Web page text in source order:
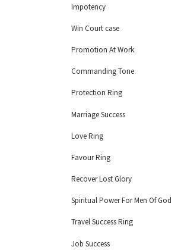
Impotency
Win Court case
Promotion At Work
Commanding Tone
Protection Ring
Marriage Success
Love Ring
Favour Ring
Recover Lost Glory
Spiritual Power For Men Of God
Travel Success Ring
Job Success